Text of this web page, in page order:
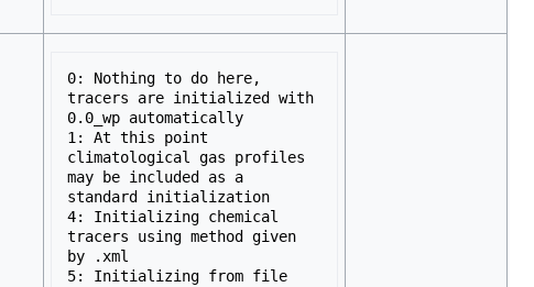
0: Nothing to do here,
tracers are initialized with
0.0_wp automatically
1: At this point
climatological gas profiles
may be included as a
standard initialization
4: Initializing chemical
tracers using method given
by .xml
5: Initializing from file